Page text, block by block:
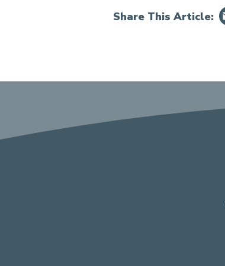
Share This Article: